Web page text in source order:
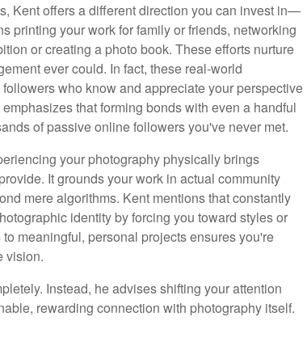
Kent offers a different direction you can invest in—
printing your work for family or friends, networking
or creating a photo book. These efforts nurture
ever could. In fact, these real-world
who know and appreciate your perspective
that forming bonds with even a handful
of passive online followers you've never met.
your photography physically brings
It grounds your work in actual community
mere algorithms. Kent mentions that constantly
identity by forcing you toward styles or
meaningful, personal projects ensures you're
vision.
Instead, he advises shifting your attention
rewarding connection with photography itself.